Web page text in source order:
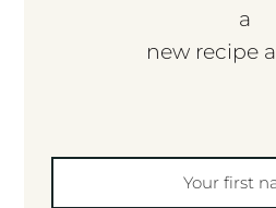
a
new recipe